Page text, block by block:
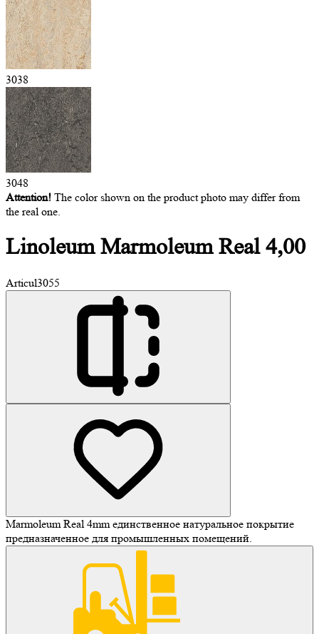
3038
3048
Attention! The color shown on the product photo may differ from
the real one.
Linoleum MarmoleumReal 4,00
Articul3055
Marmoleum Real 4mm единственное натуральное покрытие
предназначенное для промышленных помещений.